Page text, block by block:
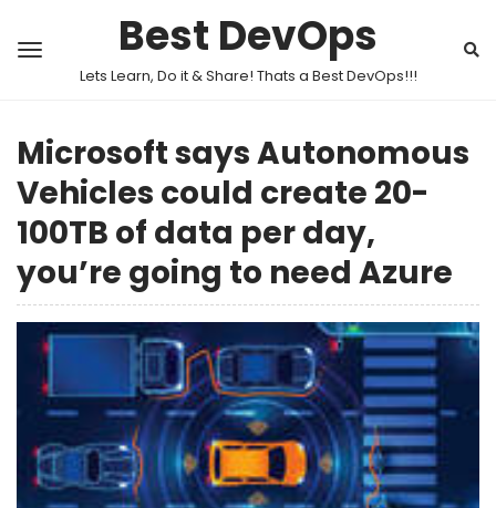
Best DevOps
Lets Learn, Do it & Share! Thats a Best DevOps!!!
Microsoft says Autonomous
Vehicles could create 20-
100TB of data per day,
you’re going to need Azure